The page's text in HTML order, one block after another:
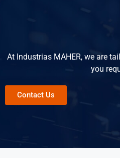
At Industrias MAHER, we are
you
Contact Us